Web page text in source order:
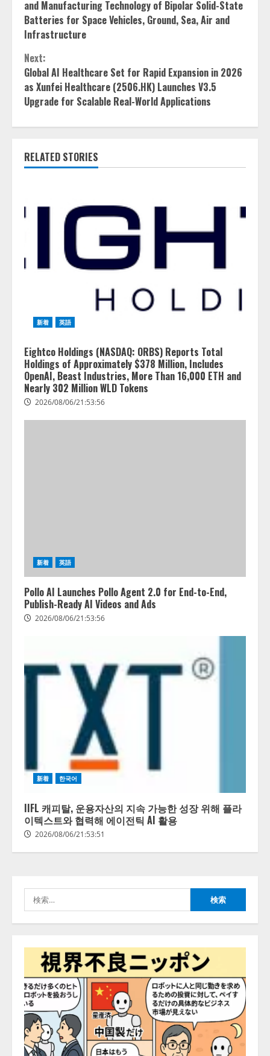
and Manufacturing Technology of Bipolar Solid-State
Batteries for Space Vehicles, Ground, Sea, Air and
Infrastructure
Next:
Global AI Healthcare Set for Rapid Expansion in 2026
as Xunfei Healthcare (2506.HK) Launches V3.5
Upgrade for Scalable Real-World Applications
RELATED STORIES
新着 英語
Eightco Holdings (NASDAQ: ORBS) Reports Total
Holdings of Approximately $378 Million, Includes
OpenAI, Beast Industries, More Than 16,000 ETH and
Nearly 302 Million WLD Tokens
2026/08/06/21:53:56
新着 英語
Pollo AI Launches Pollo Agent 2.0 for End-to-End,
Publish-Ready AI Videos and Ads
2026/08/06/21:53:56
新着 한국어
IIFL 캐피탈, 운용자산의 지속 가능한 성장 위해 플라
이텍스트와 협력해 에이전틱 AI 활용
2026/08/06/21:53:51
索:
2
藤原竜也がAIで組織の改善点を見
レビCM公開！ 新オプション！ AI
が組織の業務実態を分析し労務改
善を支援。 藤原竜也メイキング
動画公開 「もしAIが自分を分析し
ある」「昨年の夏はカブトムシを
アシストAIテラス、ガバナンス機
供開始
4
務系70事務所×5つのAIで実態調査
を実施
2026/08/06/11:53:44
ZETAアライアンス、AIとIoTの共
創を推進する 「Agentic IoT Lab」
を設立
2026/08/06/11:53:44